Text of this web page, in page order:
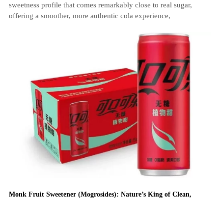
sweetness profile that comes remarkably close to real sugar,
offering a smoother, more authentic cola experience,
Monk Fruit Sweetener (Mogrosides): Nature’s King of Clean,